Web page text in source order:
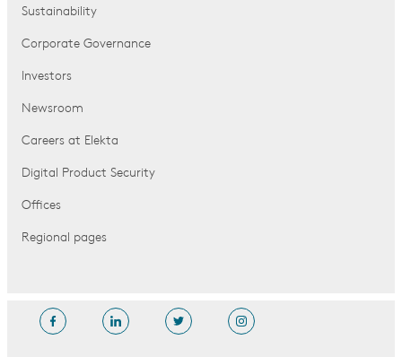
Sustainability
Corporate Governance
Investors
Newsroom
Careers at Elekta
Digital Product Security
Offices
Regional pages